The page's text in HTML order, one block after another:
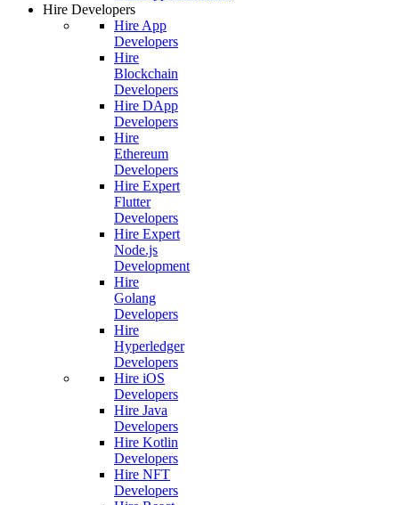
Hire Developers
Hire App
Developers
Hire
Blockchain
Developers
Hire DApp
Developers
Hire
Ethereum
Developers
Hire Expert
Flutter
Developers
Hire Expert
Node.js
Development
Hire
Golang
Developers
Hire
Hyperledger
Developers
Hire iOS
Developers
Hire Java
Developers
Hire Kotlin
Developers
Hire NFT
Developers